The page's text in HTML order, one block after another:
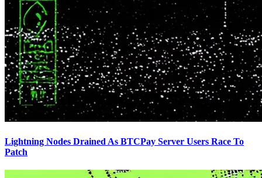
Lightning Nodes Drained As BTCPay Server Users Race To
Patch